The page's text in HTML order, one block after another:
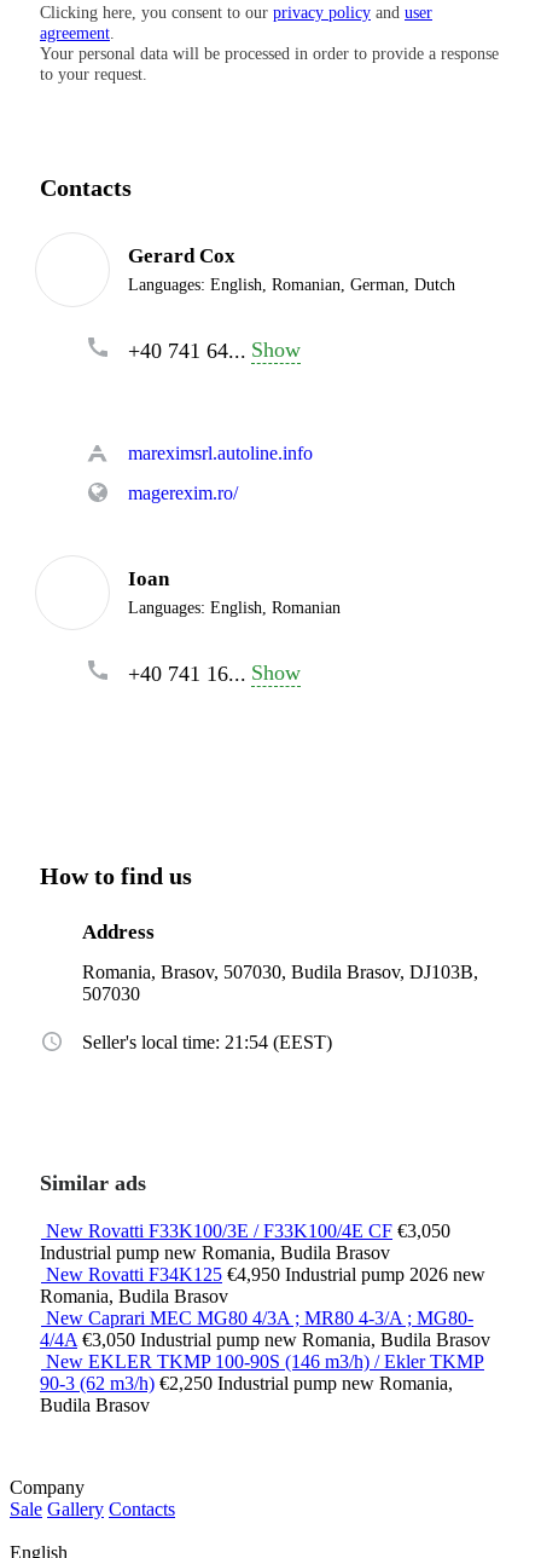
Clicking here, you consent to our privacy policy and user
agreement
Your personal data will be processed in order to provide a response
to your request.
Contacts
Gerard Cox
Languages: English, Romanian, German, Dutch
+40 741 64... Show
mareximsrl.autoline.info
magerexim.ro/
Ioan
Languages: English, Romanian
+40 741 16... Show
How to find us
Address
Romania, Brasov, 507030, Budila Brasov, DJ103B,
507030
Seller's local time: 21:54 (EEST)
Similar ads
New Rovatti F33K100/3E / F33K100/4E CF €3,050
Industrial pump new Romania, Budila Brasov
New Rovatti F34K125 €4,950 Industrial pump 2026 new
Romania, Budila Brasov
New Caprari MEC MG80 4/3A ; MR80 4-3/A ; MG80-
4/4A €3,050 Industrial pump new Romania, Budila Brasov
New EKLER TKMP 100-90S (146 m3/h) / Ekler TKMP
90-3 (62 m3/h) €2,250 Industrial pump new Romania,
Budila Brasov
Company
Sale Gallery Contacts
English